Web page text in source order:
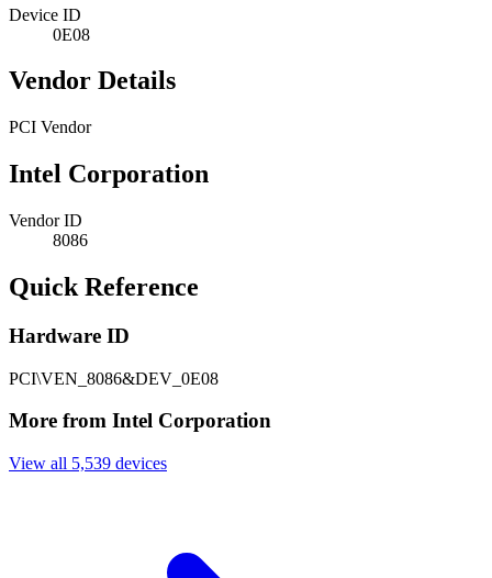
Device ID
0E08
Vendor Details
PCI Vendor
Intel Corporation
Vendor ID
8086
Quick Reference
Hardware ID
PCI\VEN_8086&DEV_0E08
More from Intel Corporation
View all 5,539 devices